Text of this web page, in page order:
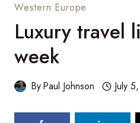
Western Europe
Luxury travel
week
ByPaul Johnson July